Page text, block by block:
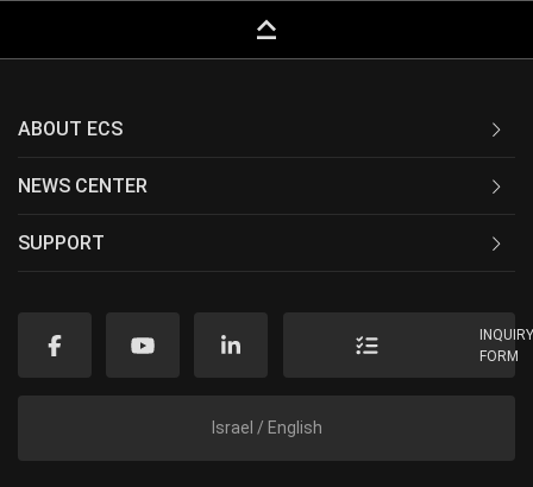
keyboard_capslock
ABOUT ECS
NEWS CENTER
SUPPORT
FORM
Israel / English